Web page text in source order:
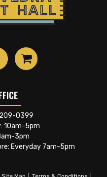
0399
10am-5pm
3pm
Everyday 7am-5pm